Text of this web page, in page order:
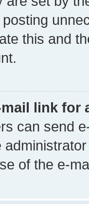
this and
link for
can send
of the e-